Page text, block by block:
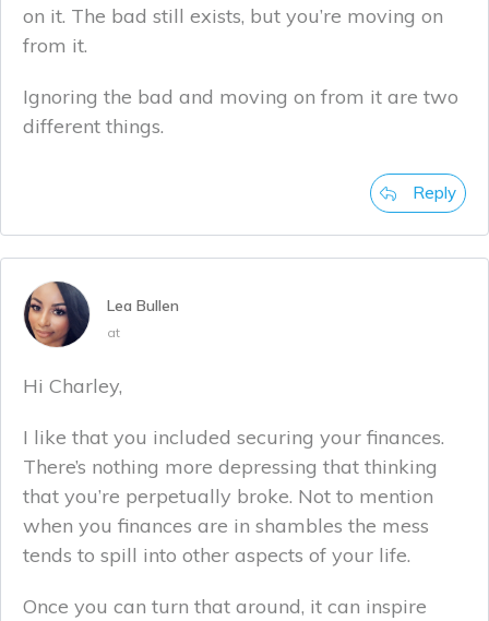
on it. The bad still exists, but you’re moving on
from it.
Ignoring the bad and moving on from it are two
different things.
Reply
Lea Bullen
at
Hi Charley,
I like that you included securing your finances.
There’s nothing more depressing that thinking
that you’re perpetually broke. Not to mention
when you finances are in shambles the mess
tends to spill into other aspects of your life.
Once you can turn that around, it can inspire